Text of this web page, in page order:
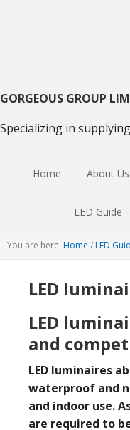
GORGEOUS GROUP
Specializing in
Home About Us
LED Guide
You are here: Home / LED
LED
LED
and
LED luminaires
waterproof and
and indoor use.
are required to